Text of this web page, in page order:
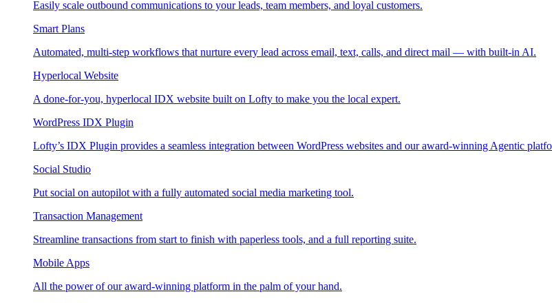
Easily scale outbound communications to your leads, team members, and loyal customers.
Smart Plans
Automated, multi-step workflows that nurture every lead across email, text, calls, and direct mail — with built-in AI.
Hyperlocal Website
A done-for-you, hyperlocal IDX website built on Lofty to make you the local expert.
WordPress IDX Plugin
Lofty’s IDX Plugin provides a seamless integration between WordPress websites and our award-winning Agentic
Social Studio
Put social on autopilot with a fully automated social media marketing tool.
Transaction Management
Streamline transactions from start to finish with paperless tools, and a full reporting suite.
Mobile Apps
All the power of our award-winning platform in the palm of your hand.